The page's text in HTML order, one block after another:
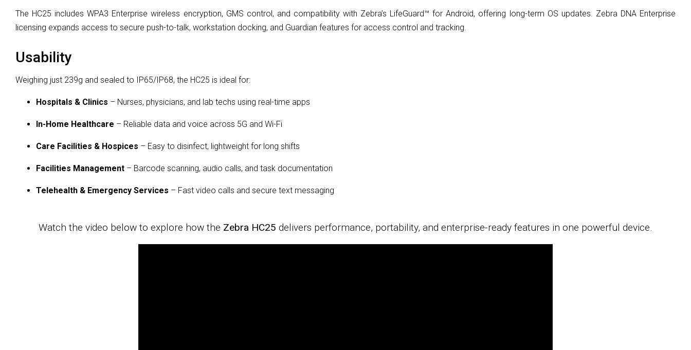
The HC25 includes WPA3 Enterprise wireless encryption, GMS control, and compatibility with Zebra’s LifeGuard™ for Android, offering long-term OS updates. Zebra DNA Enterprise
licensing expands access to secure push-to-talk, workstation docking, and Guardian features for access control and tracking.
Usability
Weighing just 239g and sealed to IP65/IP68, the HC25 is ideal for:
Hospitals & Clinics – Nurses, physicians, and lab techs using real-time apps
In-Home Healthcare – Reliable data and voice across 5G and Wi-Fi
Care Facilities & Hospices – Easy to disinfect, lightweight for long shifts
Facilities Management – Barcode scanning, audio calls, and task documentation
Telehealth & Emergency Services – Fast video calls and secure text messaging
Watch the video below to explore how the Zebra HC25 delivers performance, portability, and enterprise-ready features in one powerful device.